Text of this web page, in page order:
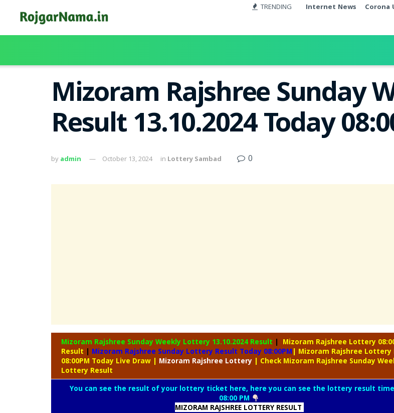
TRENDING Internet News Corona
Mizoram Rajshree Sunday
Result 13.10.2024 Today
by admin October 13, 2024 in Lottery Sambad 0
Mizoram Rajshree Sunday Weekly Lottery 13.10.2024 Result |
Mizoram Rajshree Lottery
Result | Mizoram Rajshree Sunday Lottery Result Today 08:00PM | Mizoram Rajshree Lottery
08:00PM Today Live Draw | Mizoram Rajshree Lottery | Check Mizoram Rajshree Sunday
Lottery Result
You can see the result of your lottery ticket here, here you can see the lottery result
08:00 PM
MIZORAM RAJSHREE LOTTERY RESULT